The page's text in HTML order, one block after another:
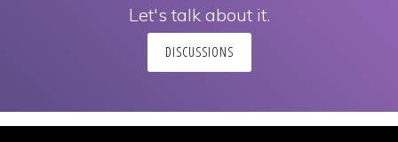
Let's talk about it.
DISCUSSIONS